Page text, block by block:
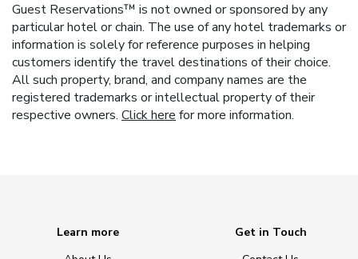
Guest Reservations™ is not owned or sponsored by any
particular hotel or chain. The use of any hotel trademarks or
information is solely for reference purposes in helping
customers identify the travel destinations of their choice.
All such property, brand, and company names are the
registered trademarks or intellectual property of their
respective owners. Click here for more information.
Learn more
Get in Touch